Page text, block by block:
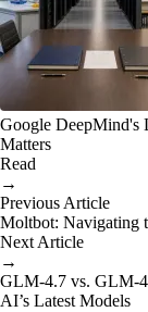
Google DeepMind's
Matters
Read
→
Previous Article
Moltbot: Navigating
Next Article
→
GLM-4.7 vs. GLM-
AI’s Latest Models